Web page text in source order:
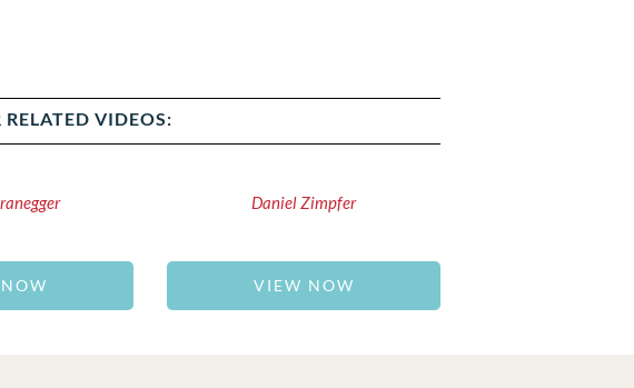
VIDEOS:
Daniel Zimpfer
VIEW NOW